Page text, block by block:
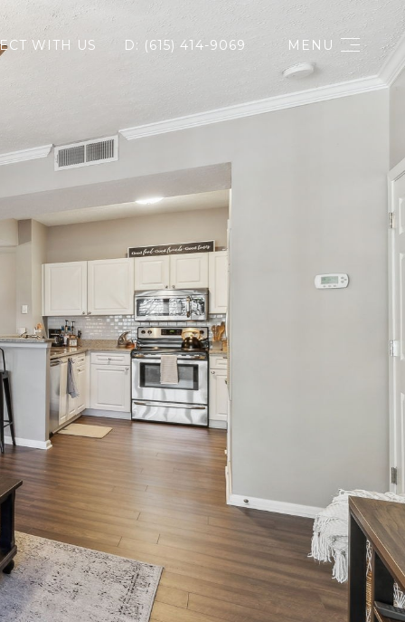
WITH US D: (615) 414-9069 MENU